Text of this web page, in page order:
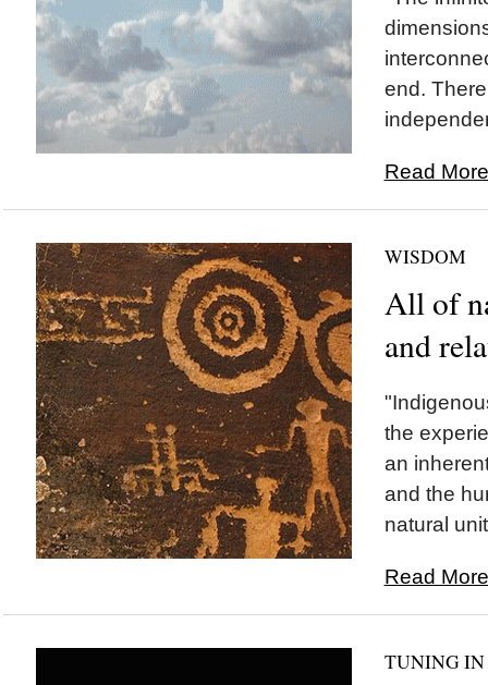
end.
Read
WISDOM
All of
and
the
an
and the
natural
Read
TUNING IN